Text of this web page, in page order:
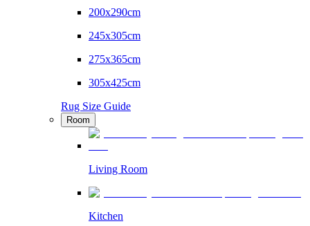
200x290cm
245x305cm
275x365cm
305x425cm
Rug Size Guide
Room
Living Room
Kitchen